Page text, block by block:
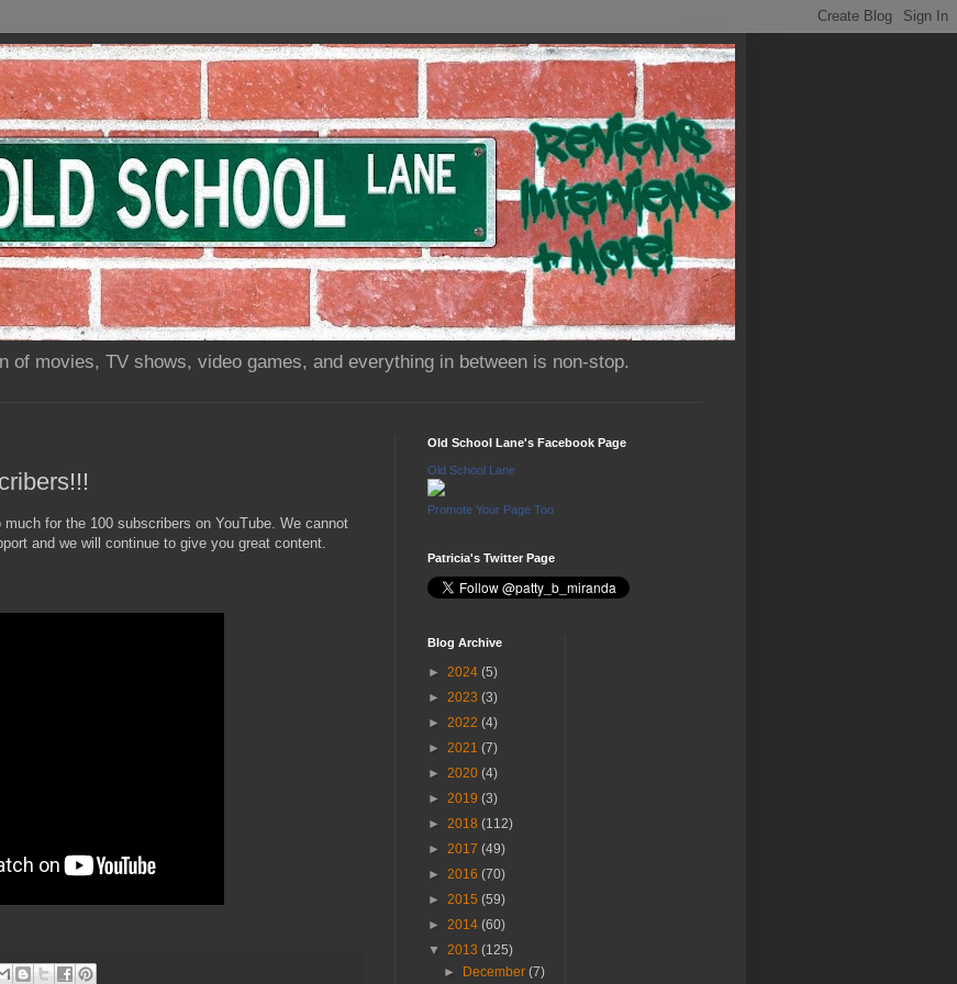
of movies, TV shows, video games, and everything in between is non-stop.
for the 100 subscribers on YouTube. We cannot
and we will continue to give you great content.
Old School Lane's Facebook Page
Old School Lane
Promote Your Page Too
Patricia's Twitter Page
Blog Archive
► 2024 (5)
► 2023 (3)
► 2022 (4)
► 2021 (7)
► 2020 (4)
► 2019 (3)
► 2018 (112)
► 2017 (49)
► 2016 (70)
► 2015 (59)
► 2014 (60)
▼ 2013 (125)
►
December(7)